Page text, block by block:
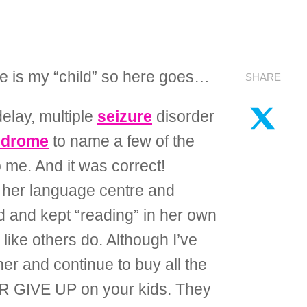
is my “child” so here goes…
multiple seizure disorder
to name a few of the
And it was correct!
language centre and
kept “reading” in her own
others do. Although I’ve
and continue to buy all the
GIVE UP on your kids. They
SHARE